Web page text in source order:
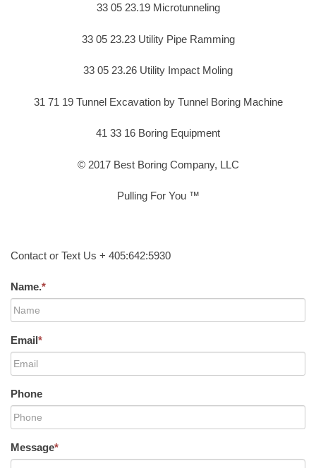
33 05 23.19 Microtunneling
33 05 23.23 Utility Pipe Ramming
33 05 23.26 Utility Impact Moling
31 71 19 Tunnel Excavation by Tunnel Boring Machine
41 33 16 Boring Equipment
© 2017 Best Boring Company, LLC
Pulling For You ™
Contact or Text Us + 405:642:5930
Name.*
Email*
Phone
Message*